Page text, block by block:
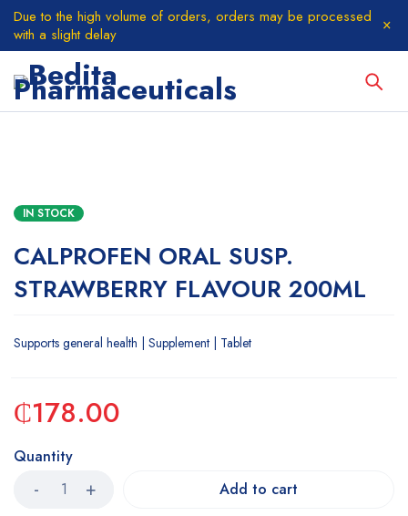
Due to the high volume of orders, orders may be processed
with a slight delay
IN STOCK
CALPROFEN ORAL SUSP.
STRAWBERRY FLAVOUR 200ML
Supports general health | Supplement | Tablet
₵178.00
Quantity
Add to cart